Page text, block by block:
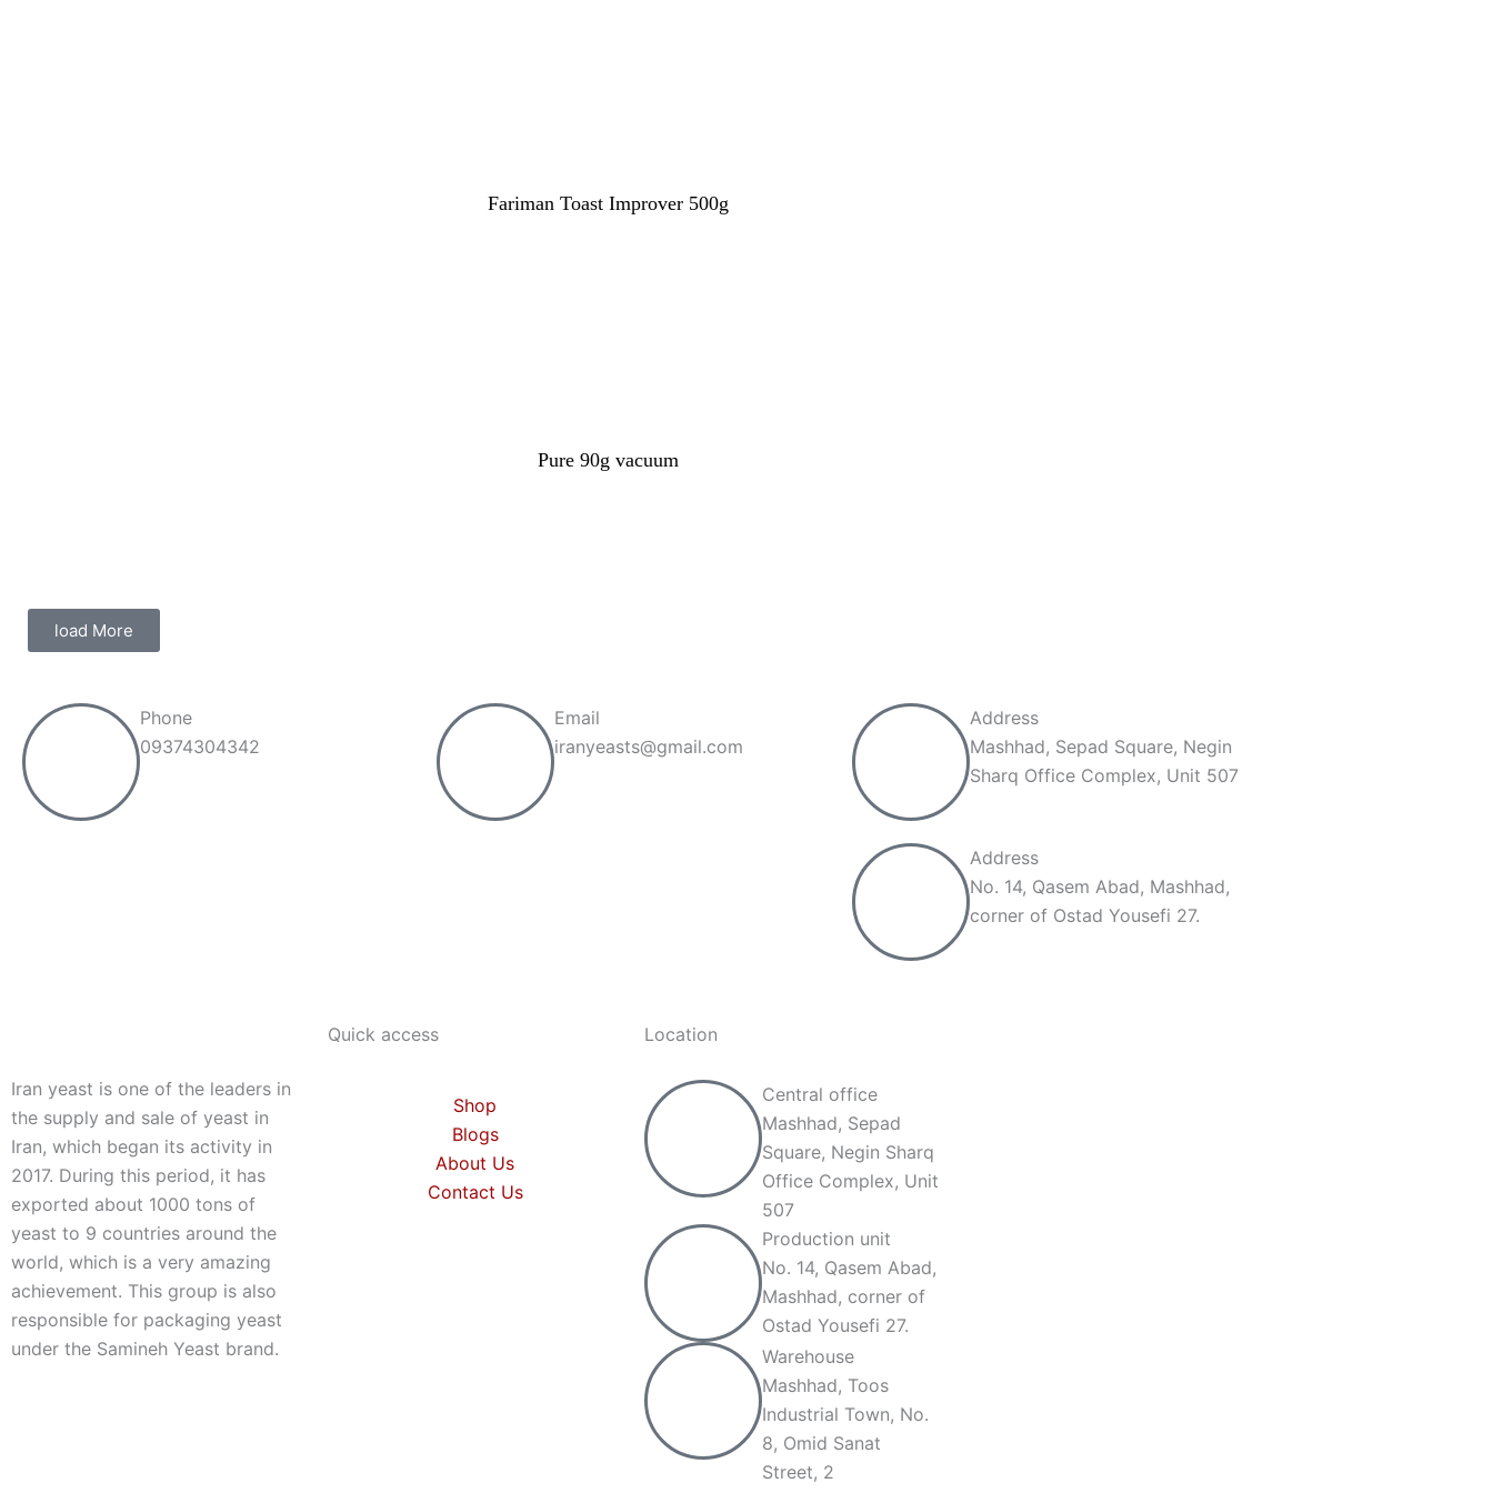
Fariman Toast Improver 500g
Pure 90g vacuum
load More
Phone
09374304342
Email
iranyeasts@gmail.com
Address
Mashhad, Sepad Square, Negin
Sharq Office Complex, Unit 507
Address
No. 14, Qasem Abad, Mashhad,
corner of Ostad Yousefi 27.
Iran yeast is one of the leaders in
the supply and sale of yeast in
Iran, which began its activity in
2017. During this period, it has
exported about 1000 tons of
yeast to 9 countries around the
world, which is a very amazing
achievement. This group is also
responsible for packaging yeast
under the Samineh Yeast brand.
Quick access
Shop
Blogs
About Us
Contact Us
Location
Central office
Mashhad, Sepad
Square, Negin Sharq
Office Complex, Unit
507
Production unit
No. 14, Qasem Abad,
Mashhad, corner of
Ostad Yousefi 27.
Warehouse
Mashhad, Toos
Industrial Town, No.
8, Omid Sanat
Street, 2